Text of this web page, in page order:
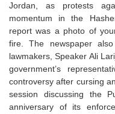
Jordan, as protests
momentum in the
report was a photo of
fire. The newspaper
lawmakers, Speaker Ali
government’s
controversy after cursing
session discussing the
anniversary of its